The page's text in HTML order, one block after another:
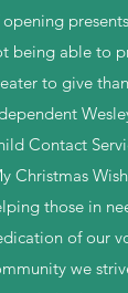
being able to
to give
Contact
Christmas
those in
of our
we